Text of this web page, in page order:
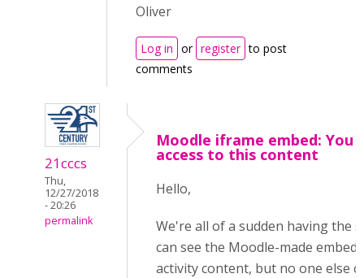
Oliver
Log in or register to post
comments
21cccs
Thu,
12/27/2018
- 20:26
permalink
Moodle iframe embed: You
access to this content
Hello,
We're all of a sudden having the
can see the Moodle-made
activity content, but no one else